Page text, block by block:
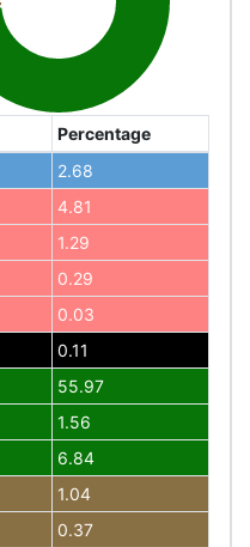
Percentage
2.68
4.81
1.29
0.29
0.03
0.11
55.97
1.56
6.84
1.04
0.37